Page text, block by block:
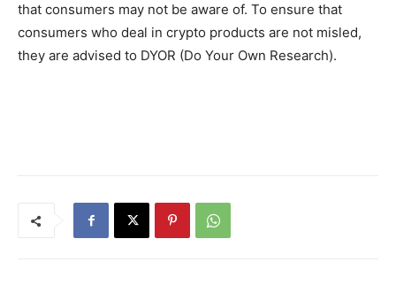
that consumers may not be aware of. To ensure that
consumers who deal in crypto products are not misled,
they are advised to DYOR (Do Your Own Research).